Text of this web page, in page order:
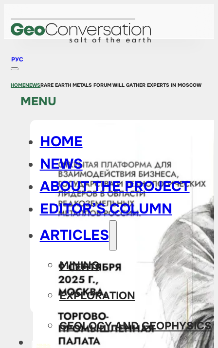
РУС
MENU
HOME
NEWS
ABOUT THE PROJECT
EDITOR’S COLUMN
ARTICLES
MINING
EXPLORATION
GEOLOGY AND GEOPHYSICS
HOMENEWSRARE EARTH METALS FORUM WILL GATHER EXPERTS IN MOSCOW
MINING